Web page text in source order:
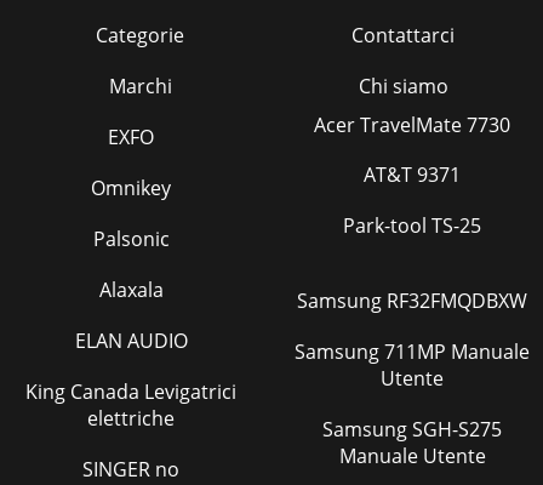
Categorie
Marchi
Contattarci
Chi siamo
EXFO
Omnikey
Palsonic
Alaxala
ELAN AUDIO
King Canada Levigatrici
elettriche
SINGER no
Acer TravelMate 7730
AT&T 9371
Park-tool TS-25
Samsung RF32FMQDBXW
Samsung 711MP Manuale
Utente
Samsung SGH-S275
Manuale Utente